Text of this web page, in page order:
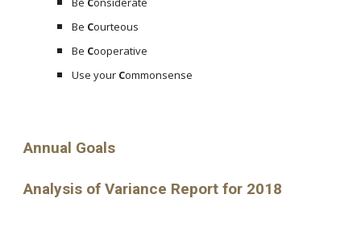
Be Courteous
Be Cooperative
Use your Commonsense
Annual Goals
Analysis of Variance Report for 2018